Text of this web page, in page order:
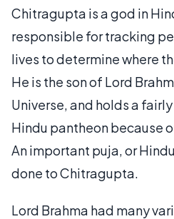
Chitragupta is a god in
responsible for tracking
lives to determine where
He is the son of Lord
Universe, and holds a
Hindu pantheon because
An important puja, or
done to Chitragupta.
Lord Brahma had many